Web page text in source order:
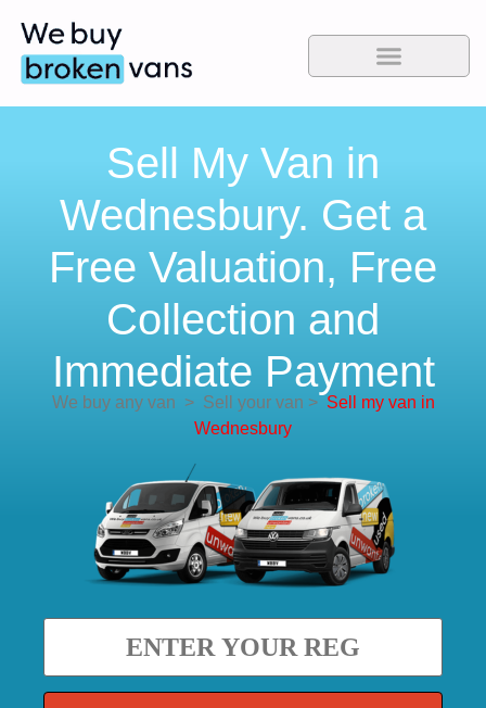
Sell My Van in
Wednesbury. Get a
Free Valuation, Free
Collection and
Immediate Payment
We buy any van >Sell your van > Sell my van in
Wednesbury